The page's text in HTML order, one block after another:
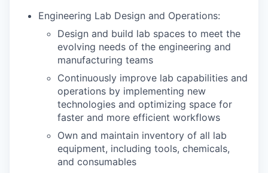
Engineering Lab Design and Operations:
Design and build lab spaces to meet the
evolving needs of the engineering and
manufacturing teams
Continuously improve lab capabilities and
operations by implementing new
technologies and optimizing space for
faster and more efficient workflows
Own and maintain inventory of all lab
equipment, including tools, chemicals,
and consumables